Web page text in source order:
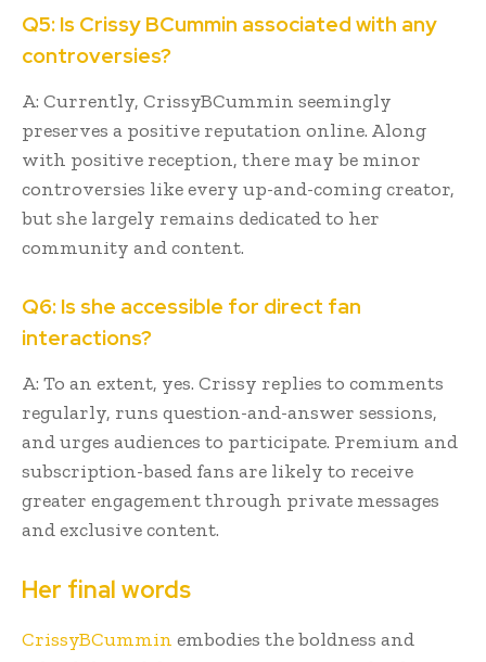
Q5: Is Crissy BCummin associated with any
controversies?
A: Currently, CrissyBCummin seemingly
preserves a positive reputation online. Along
with positive reception, there may be minor
controversies like every up-and-coming creator,
but she largely remains dedicated to her
community and content.
Q6: Is she accessible for direct fan
interactions?
A: To an extent, yes. Crissy replies to comments
regularly, runs question-and-answer sessions,
and urges audiences to participate. Premium and
subscription-based fans are likely to receive
greater engagement through private messages
and exclusive content.
Her final words
CrissyBCummin embodies the boldness and